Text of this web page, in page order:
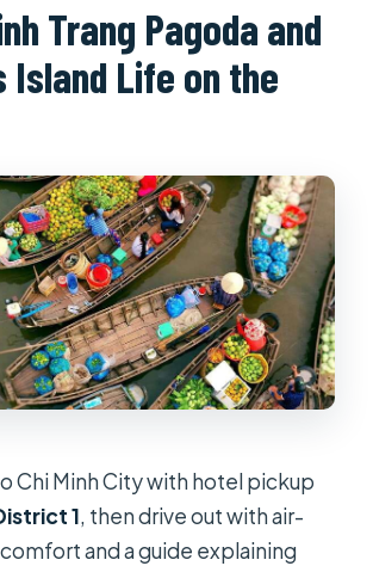
Trang Pagoda and
Island Life on the
Chi Minh City with hotel pickup
1, then drive out with air-
and a guide explaining